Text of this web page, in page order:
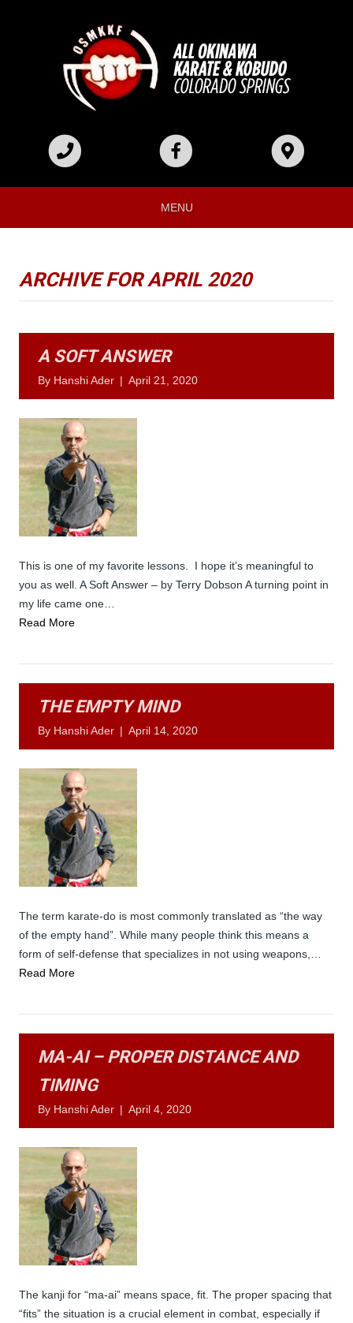
MENU
ARCHIVE FOR APRIL 2020
A SOFT ANSWER
By Hanshi Ader | April 21, 2020
This is one of my favorite lessons. I hope it’s meaningful to
you as well. A Soft Answer – by Terry Dobson A turning point in
my life came one…
Read More
THE EMPTY MIND
By Hanshi Ader | April 14, 2020
The term karate-do is most commonly translated as “the way
of the empty hand”. While many people think this means a
form of self-defense that specializes in not using weapons,…
Read More
MA-AI – PROPER DISTANCE AND
TIMING
By Hanshi Ader | April 4, 2020
The kanji for “ma-ai” means space, fit. The proper spacing that
“fits” the situation is a crucial element in combat, especially if